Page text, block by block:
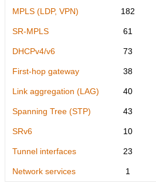
MPLS (LDP, VPN) 182
SR-MPLS 61
DHCPv4/v6 73
First-hop gateway 38
Link aggregation (LAG) 40
Spanning Tree (STP) 43
SRv6 10
Tunnel interfaces 23
Network services 1